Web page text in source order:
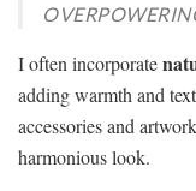
I often incorporate
adding warmth and
accessories and
harmonious look.